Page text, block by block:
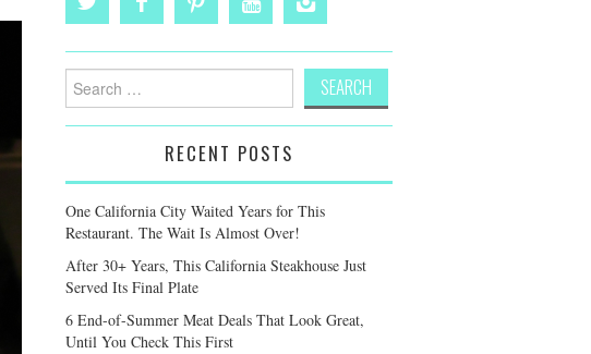
Search
for:
RECENT POSTS
One California City Waited Years for This
Restaurant. The Wait Is Almost Over!
After 30+ Years, This California Steakhouse Just
Served Its Final Plate
6 End-of-Summer Meat Deals That Look Great,
Until You Check This First